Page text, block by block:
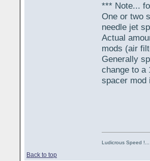
*** Note...
One or two
needle jet
Actual
mods (air
Generally
change to a
spacer mod
Back to top
Ludicrous Speed